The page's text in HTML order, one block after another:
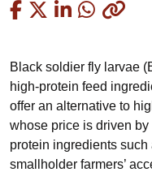
Black soldier fly larvae
high-protein feed
offer an alternative to
whose price is driven
protein ingredients
smallholder farmers’